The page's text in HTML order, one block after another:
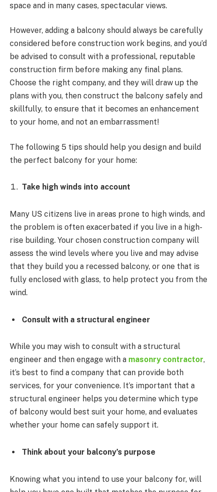
space and in many cases, spectacular views.
However, adding a balcony should always be carefully
considered before construction work begins, and you’d
be advised to consult with a professional, reputable
construction firm before making any final plans.
Choose the right company, and they will draw up the
plans with you, then construct the balcony safely and
skillfully, to ensure that it becomes an enhancement
to your home, and not an embarrassment!
The following 5 tips should help you design and build
the perfect balcony for your home:
Take high winds into account
Many US citizens live in areas prone to high winds, and
the problem is often exacerbated if you live in a high-
rise building. Your chosen construction company will
assess the wind levels where you live and may advise
that they build you a recessed balcony, or one that is
fully enclosed with glass, to help protect you from the
wind.
Consult with a structural engineer
While you may wish to consult with a structural
engineer and then engage with a masonry contractor,
it’s best to find a company that can provide both
services, for your convenience. It’s important that a
structural engineer helps you determine which type
of balcony would best suit your home, and evaluates
whether your home can safely support it.
Think about your balcony’s purpose
Knowing what you intend to use your balcony for, will